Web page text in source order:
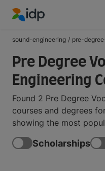
sound-engineering / pre-
Pre Degree
Engineering
Found 2 Pre Degree
courses and degrees
showing the most
Scholarships